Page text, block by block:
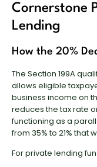
Cornerstone
Lending
How the 20%
The Section 199A
allows eligible
business income on
reduces the tax rate
functioning as a
from 35% to 21% that
For private lending